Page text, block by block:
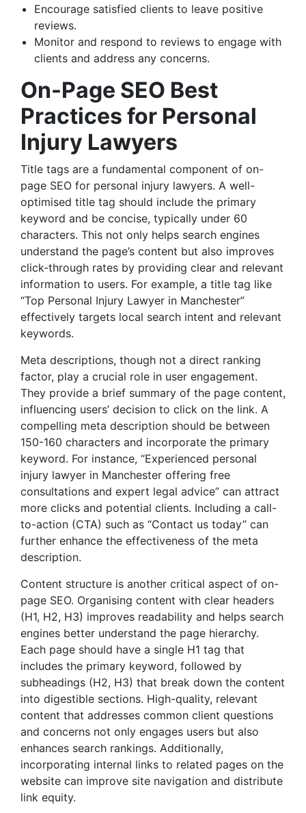
Encourage satisfied clients to leave positive
reviews.
Monitor and respond to reviews to engage with
clients and address any concerns.
On-Page SEO Best
Practices for Personal
Injury Lawyers
Title tags are a fundamental component of on-
page SEO for personal injury lawyers. A well-
optimised title tag should include the primary
keyword and be concise, typically under 60
characters. This not only helps search engines
understand the page’s content but also improves
click-through rates by providing clear and relevant
information to users. For example, a title tag like
“Top Personal Injury Lawyer in Manchester”
effectively targets local search intent and relevant
keywords.
Meta descriptions, though not a direct ranking
factor, play a crucial role in user engagement.
They provide a brief summary of the page content,
influencing users’ decision to click on the link. A
compelling meta description should be between
150-160 characters and incorporate the primary
keyword. For instance, “Experienced personal
injury lawyer in Manchester offering free
consultations and expert legal advice” can attract
more clicks and potential clients. Including a call-
to-action (CTA) such as “Contact us today” can
further enhance the effectiveness of the meta
description.
Content structure is another critical aspect of on-
page SEO. Organising content with clear headers
(H1, H2, H3) improves readability and helps search
engines better understand the page hierarchy.
Each page should have a single H1 tag that
includes the primary keyword, followed by
subheadings (H2, H3) that break down the content
into digestible sections. High-quality, relevant
content that addresses common client questions
and concerns not only engages users but also
enhances search rankings. Additionally,
incorporating internal links to related pages on the
website can improve site navigation and distribute
link equity.